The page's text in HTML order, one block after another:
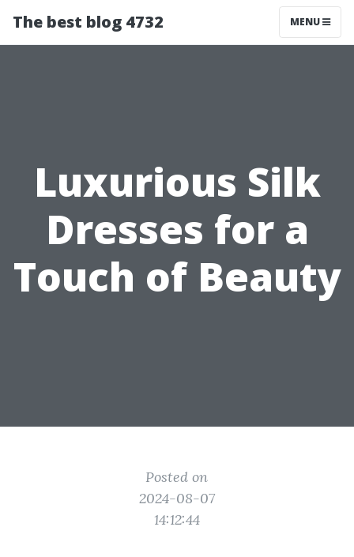
The best blog 4732 MENU
Luxurious Silk
Dresses for a
Touch of Beauty
Posted on
2024-08-07
14:12:44